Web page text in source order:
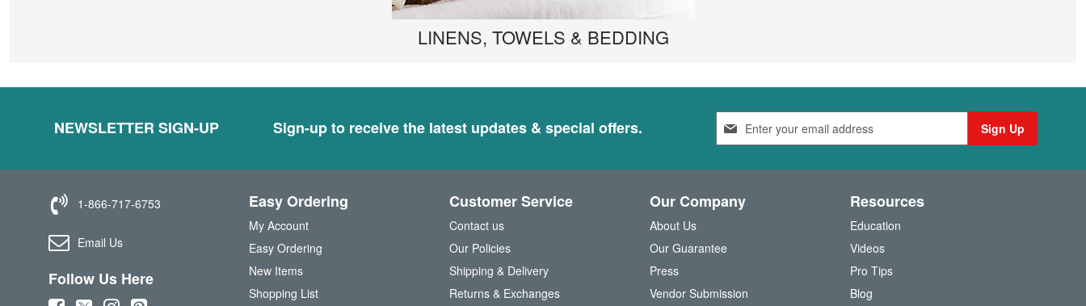
LINENS, TOWELS & BEDDING
NEWSLETTER SIGN-UP Sign-up to receive the latest updates & special offers.
n
p
r
r
Sign Up
1-866-717-6753
Email Us
Follow Us Here
Easy Ordering
My Account
Easy Ordering
New Items
Shopping List
Customer Service
Contact us
Our Policies
Shipping & Delivery
Returns & Exchanges
Our Company
About Us
Our Guarantee
Press
Vendor Submission
Resources
Education
Videos
Pro Tips
Blog